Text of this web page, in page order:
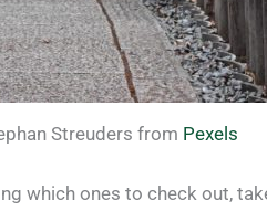
Streuders from Pexels
which ones to check out,